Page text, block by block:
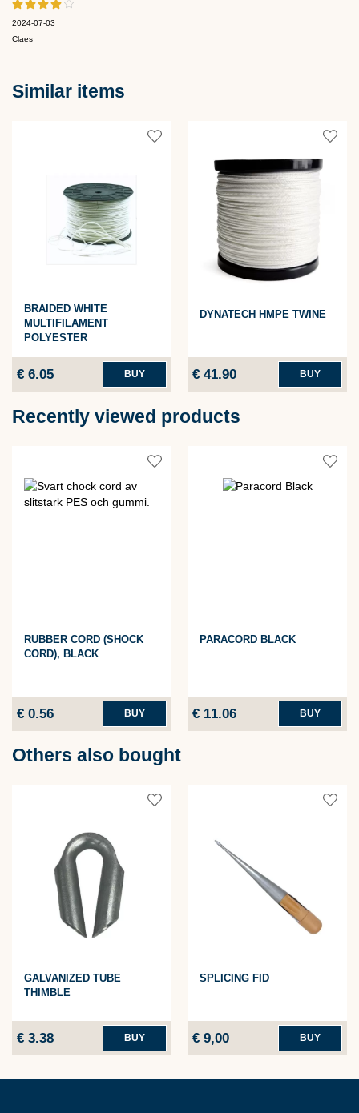
2024-07-03
Claes
Similar items
BRAIDED WHITE
MULTIFILAMENT
POLYESTER
€ 6.05 BUY
DYNATECH HMPE TWINE
€ 41.90 BUY
Recently viewed products
RUBBER CORD (SHOCK
CORD), BLACK
€ 0.56 BUY
PARACORD BLACK
€ 11.06 BUY
Others also bought
GALVANIZED TUBE
THIMBLE
€ 3.38 BUY
SPLICING FID
€ 9,00 BUY